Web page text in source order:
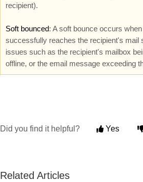
recipient).
Soft bounced: A soft bounce occurs
successfully reaches the recipient's mail
issues such as the recipient's mailbox
offline, or the email message exceeding
Did you find it helpful? Yes
Related Articles